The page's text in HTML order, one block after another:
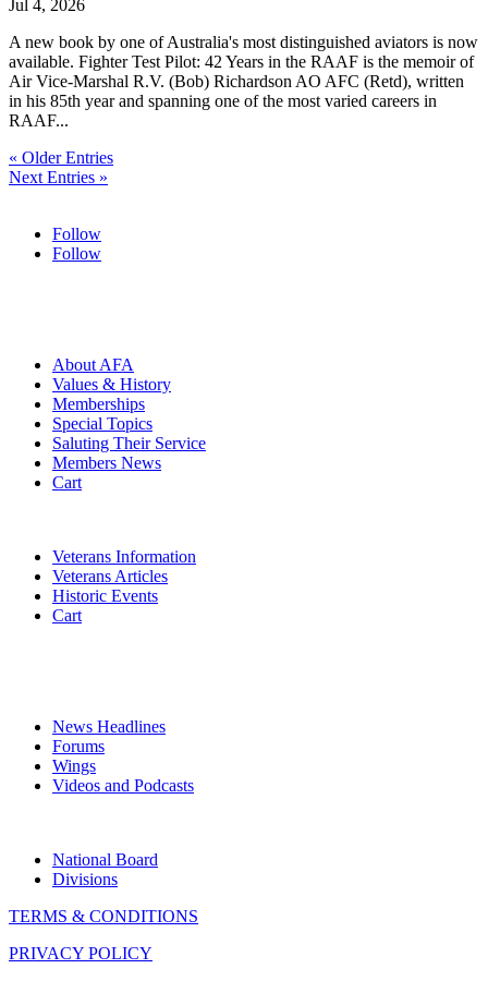
Jul 4, 2026
A new book by one of Australia's most distinguished aviators is now
available. Fighter Test Pilot: 42 Years in the RAAF is the memoir of
Air Vice-Marshal R.V. (Bob) Richardson AO AFC (Retd), written
in his 85th year and spanning one of the most varied careers in
RAAF...
« Older Entries
Next Entries »
Follow
Follow
About AFA
Values & History
Memberships
Special Topics
Saluting Their Service
Members News
Cart
Veterans Information
Veterans Articles
Historic Events
Cart
News Headlines
Forums
Wings
Videos and Podcasts
National Board
Divisions
TERMS & CONDITIONS
PRIVACY POLICY